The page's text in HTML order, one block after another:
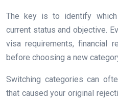
The key is to identify
current status and objective.
visa requirements, financial
before choosing a new
Switching categories can
that caused your original